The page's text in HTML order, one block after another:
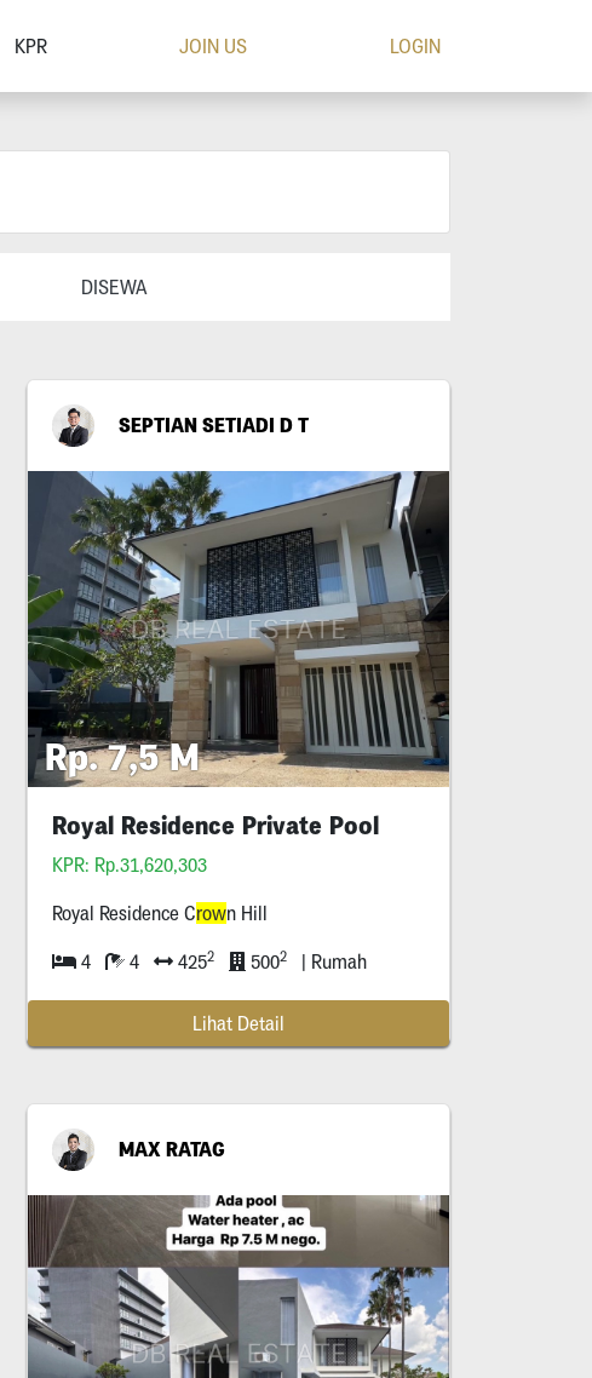
KPR JOIN US LOGIN
DISEWA
SEPTIAN SETIADI D T
Rp. 7,5 M
Royal Residence Private Pool
KPR: Rp.31,620,303
Royal Residence Crown Hill
4 4 4252 5002 | Rumah
Lihat Detail
MAX RATAG